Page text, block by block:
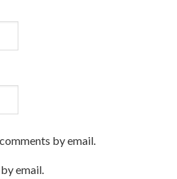
by email.
email.